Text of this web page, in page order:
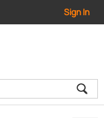
Sign In